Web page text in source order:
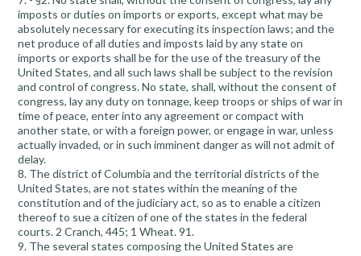
imposts or duties on imports or exports, except what may be
absolutely necessary for executing its inspection laws; and the
net produce of all duties and imposts laid by any state on
imports or exports shall be for the use of the treasury of the
United States, and all such laws shall be subject to the revision
and control of congress. No state, shall, without the consent of
congress, lay any duty on tonnage, keep troops or ships of war in
time of peace, enter into any agreement or compact with
another state, or with a foreign power, or engage in war, unless
actually invaded, or in such imminent danger as will not admit of
delay.
8. The district of Columbia and the territorial districts of the
United States, are not states within the meaning of the
constitution and of the judiciary act, so as to enable a citizen
thereof to sue a citizen of one of the states in the federal
courts. 2 Cranch, 445; 1 Wheat. 91.
9. The several states composing the United States are